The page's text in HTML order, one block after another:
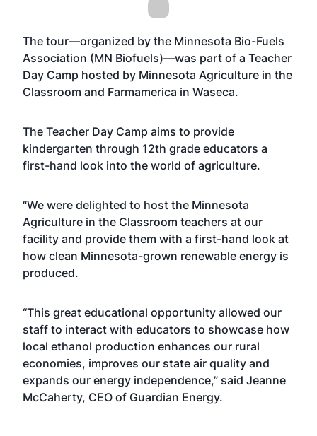
The tour—organized by the Minnesota Bio-Fuels
Association (MN Biofuels)—was part of a Teacher
Day Camp hosted by Minnesota Agriculture in the
Classroom and Farmamerica in Waseca.
The Teacher Day Camp aims to provide
kindergarten through 12th grade educators a
first-hand look into the world of agriculture.
“We were delighted to host the Minnesota
Agriculture in the Classroom teachers at our
facility and provide them with a first-hand look at
how clean Minnesota-grown renewable energy is
produced.
“This great educational opportunity allowed our
staff to interact with educators to showcase how
local ethanol production enhances our rural
economies, improves our state air quality and
expands our energy independence,” said Jeanne
McCaherty, CEO of Guardian Energy.